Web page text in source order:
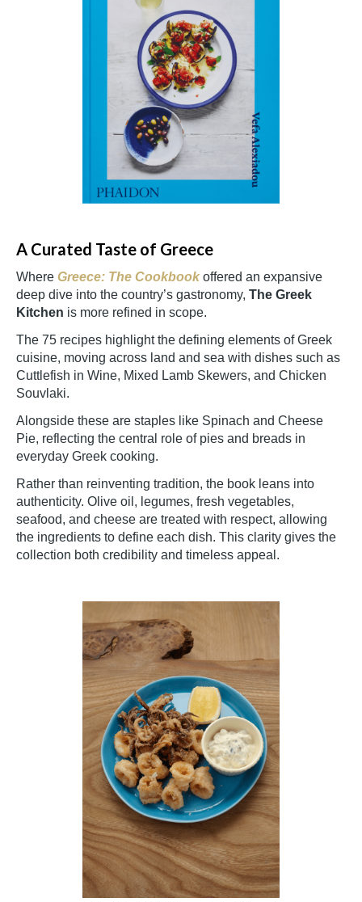
A Curated Taste of Greece
Where Greece: The Cookbook offered an expansive
deep dive into the country’s gastronomy, The Greek
Kitchen is more refined in scope.
The 75 recipes highlight the defining elements of Greek
cuisine, moving across land and sea with dishes such as
Cuttlefish in Wine, Mixed Lamb Skewers, and Chicken
Souvlaki.
Alongside these are staples like Spinach and Cheese
Pie, reflecting the central role of pies and breads in
everyday Greek cooking.
Rather than reinventing tradition, the book leans into
authenticity. Olive oil, legumes, fresh vegetables,
seafood, and cheese are treated with respect, allowing
the ingredients to define each dish. This clarity gives the
collection both credibility and timeless appeal.